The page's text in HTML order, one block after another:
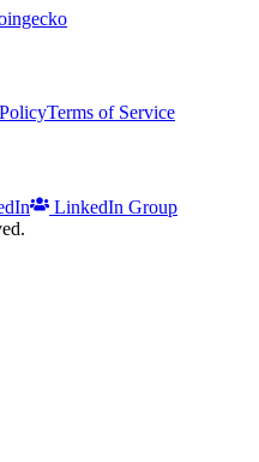
Terms of Service
LinkedIn Group